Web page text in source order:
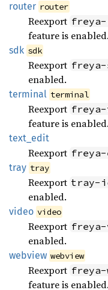
router router
Reexport
feature is enabled.
sdk sdk
Reexport freya-
enabled.
terminal terminal
Reexport
feature is enabled.
text_ edit
Reexport
tray tray
Reexport tray-
enabled.
video video
Reexport freya-
enabled.
webview webview
Reexport freya-
feature is enabled.